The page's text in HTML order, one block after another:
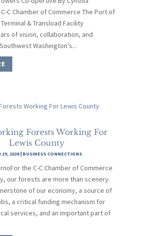
C Chamber of Commerce The Port of
& Transload Facility
of vision, collaboration, and
Washington’s...
Forests Working For
Lewis County
29, 2026| BUSINESS CONNECTIONS
the C-C Chamber of Commerce
our forests are more than scenery.
of our economy, a source of
a critical funding mechanism for
services, and an important part of